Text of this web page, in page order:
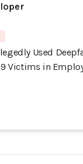
Used
Victims in